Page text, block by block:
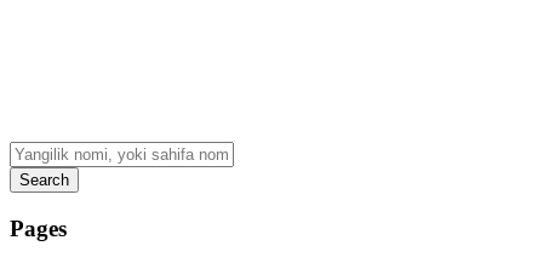
Search
Pages